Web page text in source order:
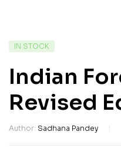
IN STOCK
Indian
Revised
Author: Sadhana Pandey